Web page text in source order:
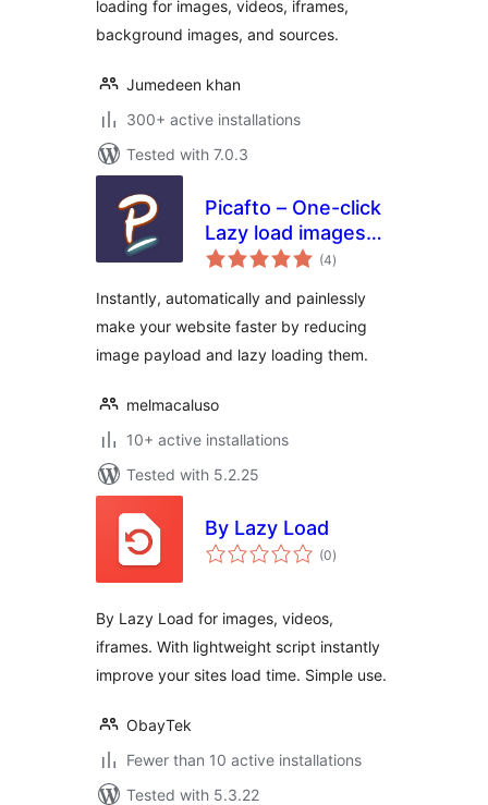
loading for images, videos, iframes,
background images, and sources.
Jumedeen khan
300+ active installations
Tested with 7.0.3
Picafto – One-click
Lazy load images
(ACF compatible)
(4total
ratings
)
Instantly, automatically and painlessly
make your website faster by reducing
image payload and lazy loading them.
melmacaluso
10+ active installations
Tested with 5.2.25
By Lazy Load
(0total
ratings
)
By Lazy Load for images, videos,
iframes. With lightweight script instantly
improve your sites load time. Simple use.
ObayTek
Fewer than 10 active installations
Tested with 5.3.22